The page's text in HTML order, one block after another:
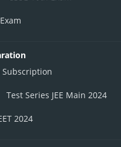
Subscription
Test Series JEE Main 2024
2024